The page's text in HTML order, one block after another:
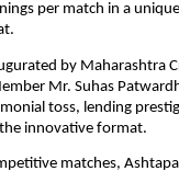
per match in a
by Maharashtra
Mr. Suhas
toss, lending
innovative format.
matches,